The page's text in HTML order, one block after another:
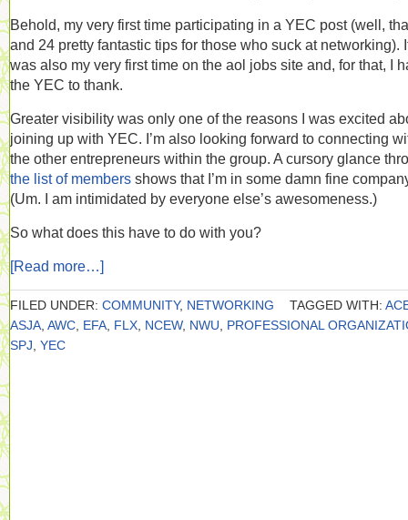
Behold, my very first time participating in a YEC post (well,
and 24 pretty fantastic tips for those who suck at networking).
was also my very first time on the aol jobs site and, for that, I
the YEC to thank.
Greater visibility was only one of the reasons I was excited
joining up with YEC. I’m also looking forward to connecting
the other entrepreneurs within the group. A cursory glance
the list of members shows that I’m in some damn fine
(Um. I am intimidated by everyone else’s awesomeness.)
So what does this have to do with you?
[Read more…]
FILED UNDER: COMMUNITY, NETWORKING TAGGED WITH:
ASJA AWC EFA FLX NCEW, NWU
PROFESSIONAL
SPJ YEC